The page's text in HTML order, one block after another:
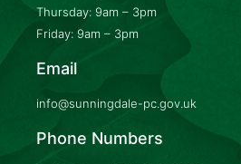
Thursday: 9am – 3pm
Friday: 9am – 3pm
Email
info@sunningdale-pc.gov.uk
Phone Numbers